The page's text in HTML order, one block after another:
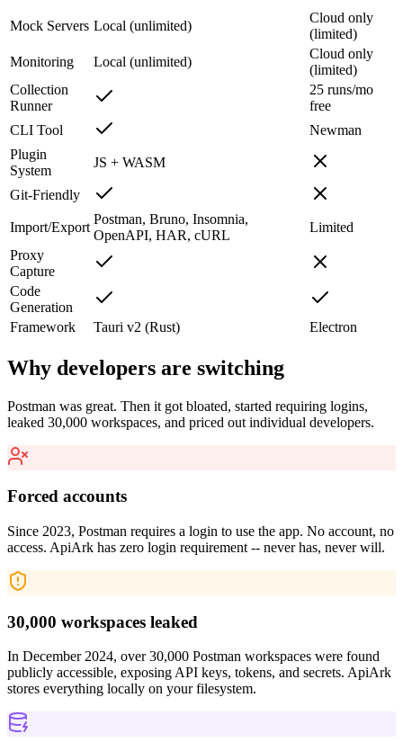
Mock Servers Local (unlimited)
Cloud only
(limited)
Monitoring
Local (unlimited)
Cloud only
(limited)
Collection
Runner
25 runs/mo
free
CLI Tool
Newman
Plugin
System
JS + WASM
Git-Friendly
Import/Export
Postman, Bruno, Insomnia,
OpenAPI, HAR, cURL
Limited
Proxy
Capture
Code
Generation
Framework
Tauri v2 (Rust) Electron
Why developers are switching
Postman was great. Then it got bloated, started requiring logins,
leaked 30,000 workspaces, and priced out individual developers.
Forced accounts
Since 2023, Postman requires a login to use the app. No account, no
access. ApiArk has zero login requirement -- never has, never will.
30,000 workspaces leaked
In December 2024, over 30,000 Postman workspaces were found
publicly accessible, exposing API keys, tokens, and secrets. ApiArk
stores everything locally on your filesystem.